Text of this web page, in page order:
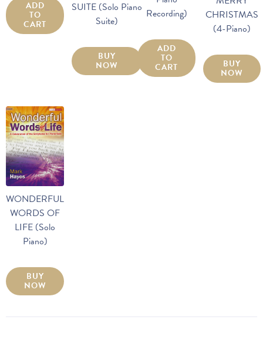
ADD
TO
CART
SUITE (Solo Piano
Suite)
BUY
NOW
Recording)
ADD
TO
CART
CHRISTMAS
(4-Piano)
BUY
NOW
WONDERFUL
WORDS OF
LIFE (Solo
Piano)
BUY
NOW